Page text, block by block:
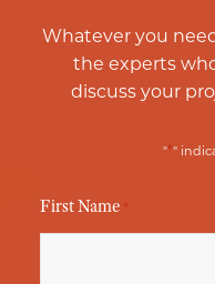
Whatever you
the experts
discuss your
"*"
First Name *